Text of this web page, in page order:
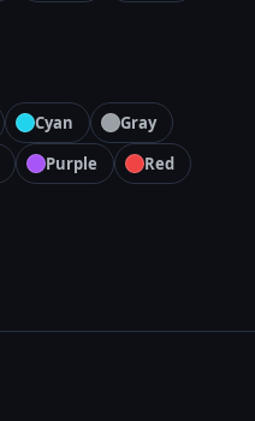
Cyan
Gray
Purple
Red